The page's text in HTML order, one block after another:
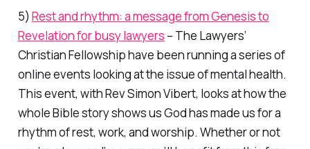
5) Rest and rhythm: a message from Genesis to
Revelation for busy lawyers – The Lawyers’
Christian Fellowship have been running a series of
online events looking at the issue of mental health.
This event, with Rev Simon Vibert, looks at how the
whole Bible story shows us God has made us for a
rhythm of rest, work, and worship. Whether or not